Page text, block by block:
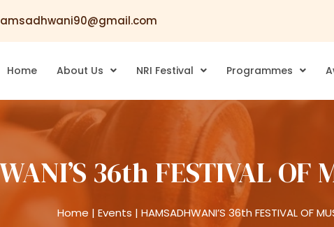
Home About Us NRI Festival Programmes
36th FESTIVAL OF
Home | Events | HAMSADHWANI’S 36th FESTIVAL OF